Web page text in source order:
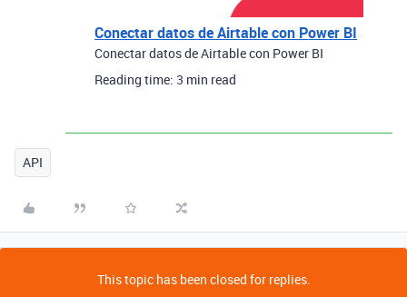
Conectar datos de Airtable con Power BI
Conectar datos de Airtable con Power BI
Reading time: 3 min read
API
This topic has been closed for replies.